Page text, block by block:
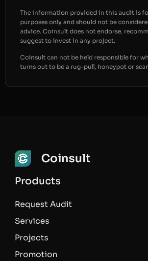
The information provided in this audit is
purposes only and should not be
advice. Coinsult does not endorse,
suggest to invest in any project.
Coinsult can not be held responsible for
turns out to be a rug-pull, honeypot or
Coinsult
Products
Request Audit
Services
Projects
Promotion